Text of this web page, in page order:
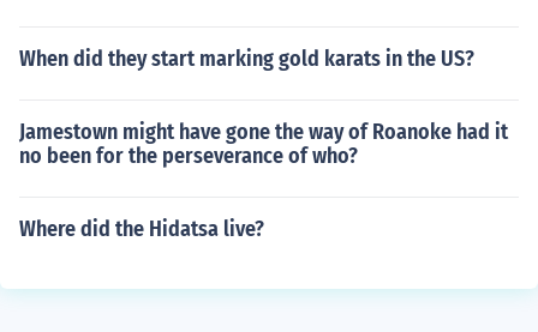
When did they start marking gold karats in the US?
Jamestown might have gone the way of Roanoke had it
no been for the perseverance of who?
Where did the Hidatsa live?